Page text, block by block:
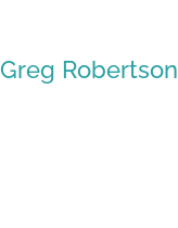
Greg Robertson